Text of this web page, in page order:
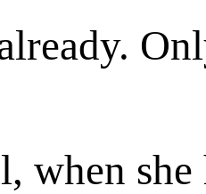
when